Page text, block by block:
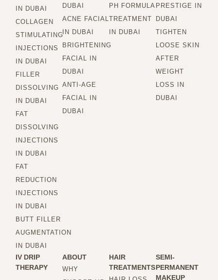
IN DUBAI
COLLAGEN
STIMULATING
INJECTIONS
IN DUBAI
FILLER
DISSOLVING
IN DUBAI
FAT
DISSOLVING
INJECTIONS
IN DUBAI
FAT
REDUCTION
INJECTIONS
IN DUBAI
BUTT FILLER
AUGMENTATION
IN DUBAI
DUBAI
ACNE FACIAL
IN DUBAI
BRIGHTENING
FACIAL IN
DUBAI
ANTI-AGE
FACIAL IN
DUBAI
PH FORMULA
TREATMENT
IN DUBAI
PRESTIGE IN
DUBAI
TIGHTEN
LOOSE SKIN
AFTER
WEIGHT
LOSS IN
DUBAI
IV DRIP
THERAPY
ABOUT
WHY
HAIR
TREATMENTS
SEMI-
PERMANENT
MAKEUP